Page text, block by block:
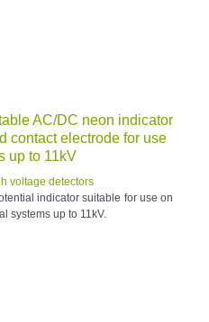
AC/DC neon indicator
contact electrode for use
up to 11kV
voltage detectors
indicator suitable for use on
systems up to 11kV.